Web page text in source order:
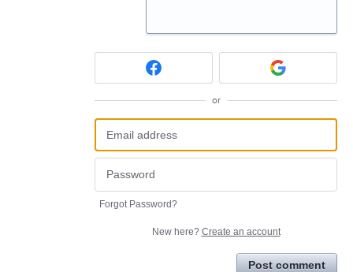
or
Forgot Password?
New here? Create an account
Post comment